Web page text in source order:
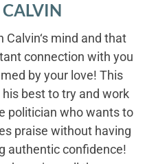
Calvin‘s mind and that
connection with you
by your love! This
best to try and work
politician who wants to
praise without having
authentic confidence!